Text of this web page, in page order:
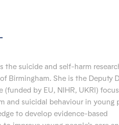
the suicide and self-harm
Birmingham. She is the Deputy
by EU, NIHR, UKRI)
and suicidal behaviour in young
to develop evidence-based